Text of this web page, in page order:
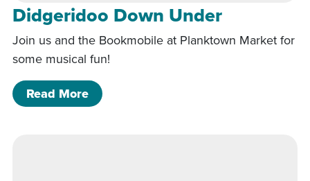
Didgeridoo Down Under
Join us and the Bookmobile at Planktown Market for
some musical fun!
Read Moreof Didgeridoo Down Under